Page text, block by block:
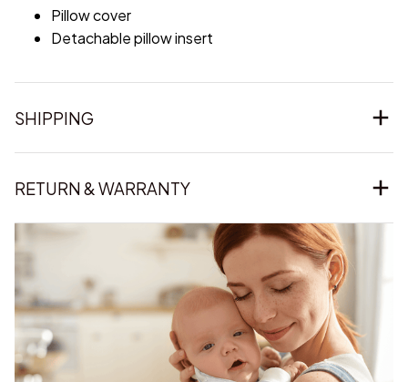
Pillow cover
Detachable pillow insert
SHIPPING
RETURN & WARRANTY